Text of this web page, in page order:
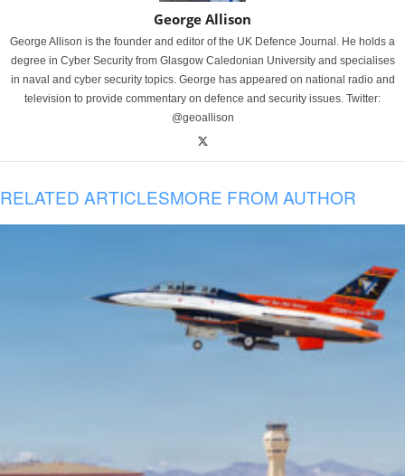
George Allison
George Allison is the founder and editor of the UK Defence Journal. He holds a
degree in Cyber Security from Glasgow Caledonian University and specialises
in naval and cyber security topics. George has appeared on national radio and
television to provide commentary on defence and security issues. Twitter:
@geoallison
RELATED ARTICLESMORE FROM AUTHOR